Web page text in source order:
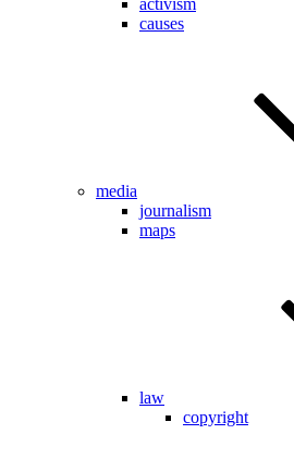
activism
causes
media
journalism
maps
law
copyright